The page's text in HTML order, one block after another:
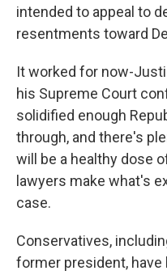
intended to appeal to
resentments toward
It worked for now-
his Supreme Court
solidified enough
through, and there's
will be a healthy dose
lawyers make what's
case.
Conservatives,
former president,